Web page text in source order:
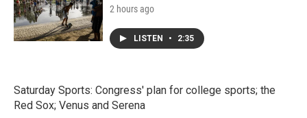
2 hours ago
LISTEN • 2:35
Saturday Sports: Congress' plan for college sports; the
Red Sox; Venus and Serena